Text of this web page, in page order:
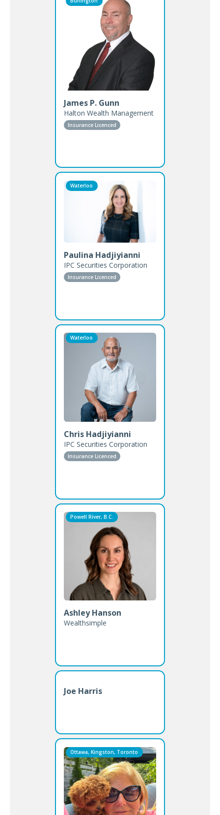
James P. Gunn
Halton Wealth Management
Insurance Licenced
Waterloo
Paulina Hadjiyianni
IPC Securities Corporation
Insurance Licenced
Waterloo
Chris Hadjiyianni
IPC Securities Corporation
Insurance Licenced
Powell River, B.C.
Ashley Hanson
Wealthsimple
Joe Harris
Ottawa, Kingston, Toronto